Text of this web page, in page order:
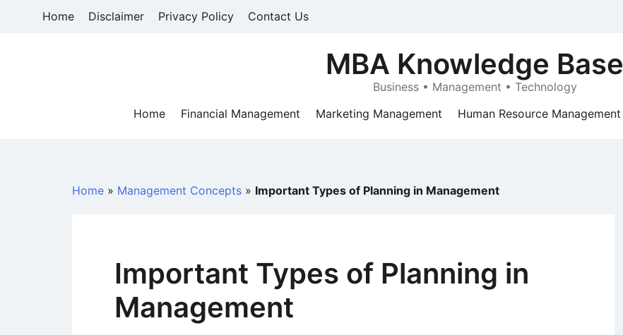
Home Disclaimer Privacy Policy Contact Us
MBA Knowledge Base
Business • Management • Technology
Home
Financial Management Marketing Management Human Resource Management
Home » Management Concepts » Important Types of Planning in Management
Important Types of Planning in
Management